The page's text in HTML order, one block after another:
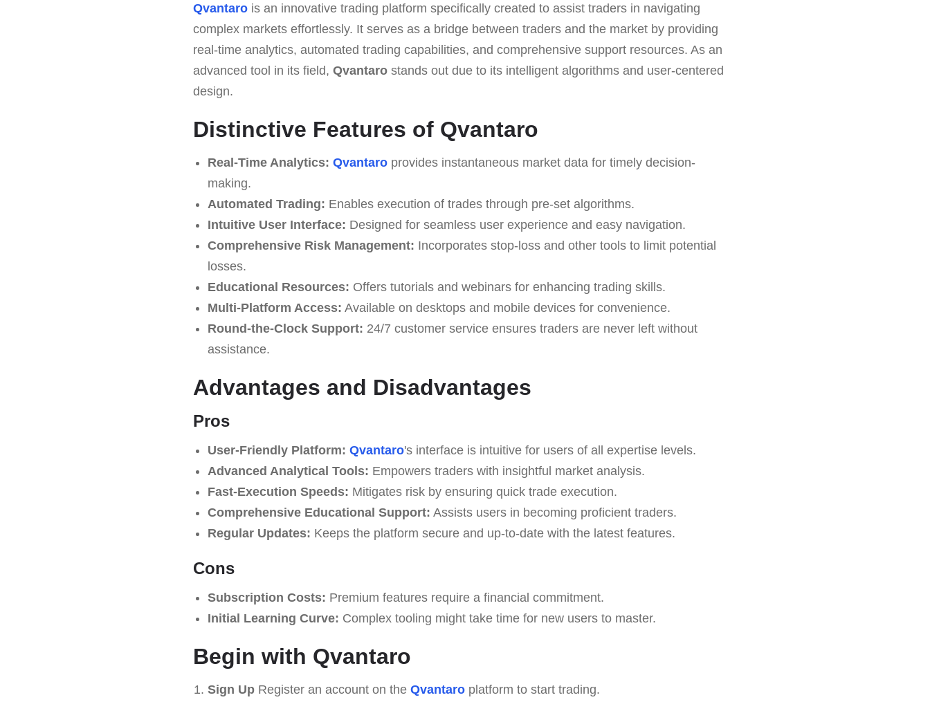
Qvantaro is an innovative trading platform speciﬁcally created to assist traders in navigating
complex markets effortlessly. It serves as a bridge between traders and the market by providing
real-time analytics, automated trading capabilities, and comprehensive support resources. As an
advanced tool in its field, Qvantaro stands out due to its intelligent algorithms and user-centered
design.
Distinctive Features of Qvantaro
Real-Time Analytics: Qvantaroprovides instantaneous market data for timely decision-
making.
Automated Trading: Enables execution of trades through pre-set algorithms.
Intuitive User Interface: Designed for seamless user experience and easy navigation.
Comprehensive Risk Management: Incorporates stop-loss and other tools to limit potential
losses.
Educational Resources: Offers tutorials and webinars for enhancing trading skills.
Multi-Platform Access: Available on desktops and mobile devices for convenience.
Round-the-Clock Support: 24/7 customer service ensures traders are never left without
assistance.
Advantages and Disadvantages
Pros
User-Friendly Platform: Qvantaro's interface is intuitive for users of all expertise levels.
Advanced Analytical Tools: Empowers traders with insightful market analysis.
Fast-Execution Speeds: Mitigates risk by ensuring quick trade execution.
Comprehensive Educational Support: Assists users in becoming proficient traders.
Regular Updates: Keeps the platform secure and up-to-date with the latest features.
Cons
Subscription Costs: Premium features require a financial commitment.
Initial Learning Curve: Complex tooling might take time for new users to master.
Begin with Qvantaro
Sign UpRegister an account on the Qvantaroplatform to start trading.